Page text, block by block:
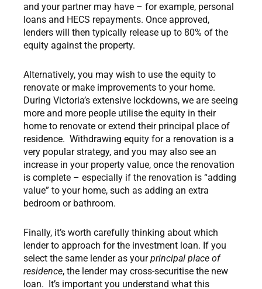
and your partner may have – for example, personal
loans and HECS repayments. Once approved,
lenders will then typically release up to 80% of the
equity against the property.
Alternatively, you may wish to use the equity to
renovate or make improvements to your home.
During Victoria’s extensive lockdowns, we are seeing
more and more people utilise the equity in their
home to renovate or extend their principal place of
residence. Withdrawing equity for a renovation is a
very popular strategy, and you may also see an
increase in your property value, once the renovation
is complete – especially if the renovation is “adding
value” to your home, such as adding an extra
bedroom or bathroom.
Finally, it’s worth carefully thinking about which
lender to approach for the investment loan. If you
select the same lender as yourprincipal place of
residence, the lender may cross-securitise the new
loan. It’s important you understand what this